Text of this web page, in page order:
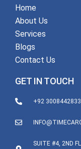
Home
About Us
Services
Blogs
Contact Us
GET IN TOUCH
+92 3008442833
SUITE #4, 2ND